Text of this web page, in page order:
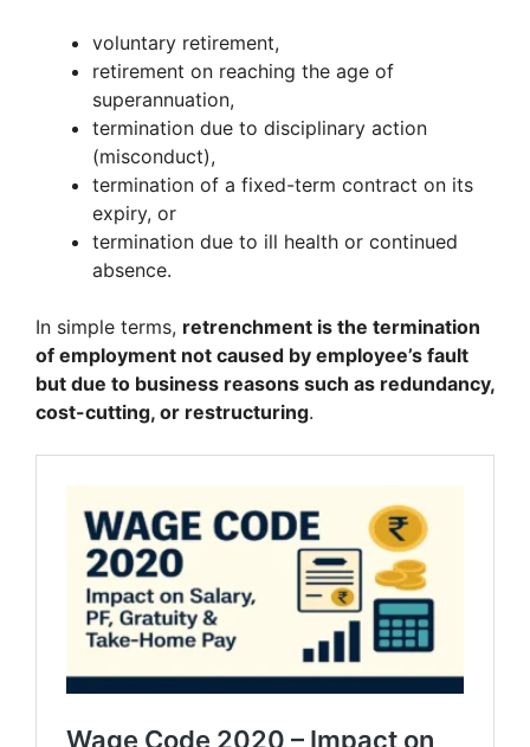
voluntary retirement,
retirement on reaching the age of
superannuation,
termination due to disciplinary action
(misconduct),
termination of a fixed-term contract on its
expiry, or
termination due to ill health or continued
absence.
In simple terms, retrenchment is the termination
of employment not caused by employee’s fault
but due to business reasons such as redundancy,
cost-cutting, or restructuring.